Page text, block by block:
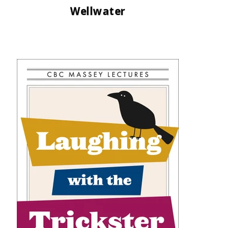
Wellwater